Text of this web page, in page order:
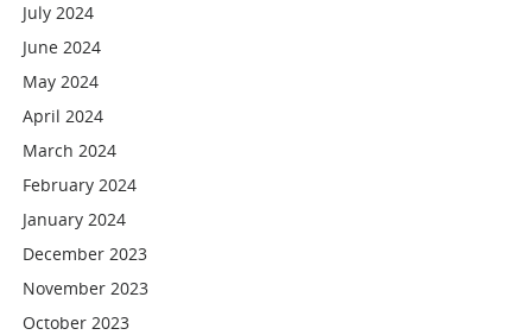
July 2024
June 2024
May 2024
April 2024
March 2024
February 2024
January 2024
December 2023
November 2023
October 2023